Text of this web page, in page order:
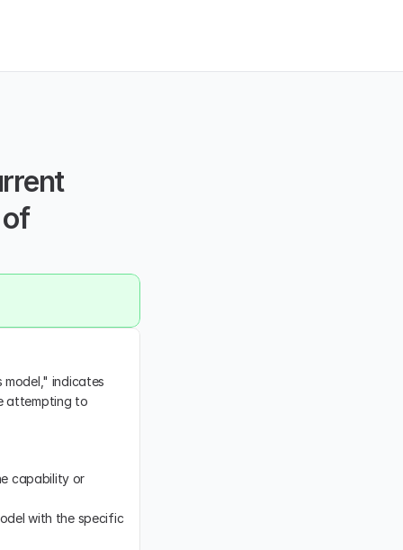
indicates
attempting to
capability or
with the specific